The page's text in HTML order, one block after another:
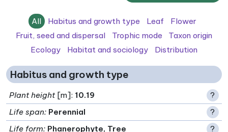
All Habitus and growth type Leaf
Flower
Fruit, seed and dispersal
Trophic mode
Taxon origin
Ecology
Habitat and sociology Distribution
Habitus and growth type
Plant height[m]: 10.19
?
Life span: Perennial
?
Life form: Phanerophyte, Tree ?